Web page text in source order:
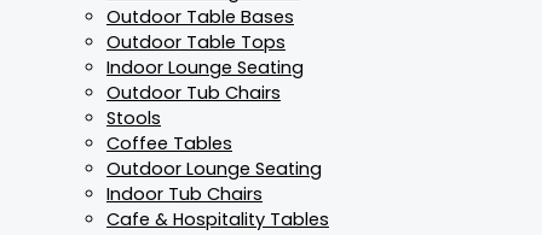
Outdoor Table Bases
Outdoor Table Tops
Indoor Lounge Seating
Outdoor Tub Chairs
Stools
Coffee Tables
Outdoor Lounge Seating
Indoor Tub Chairs
Cafe & Hospitality Tables